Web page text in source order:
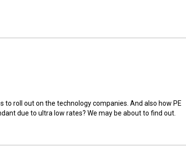
roll out on the technology companies. And also how PE
due to ultra low rates? We may be about to find out.